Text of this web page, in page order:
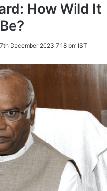
How Wild It
December 2023 7:18 pm IST